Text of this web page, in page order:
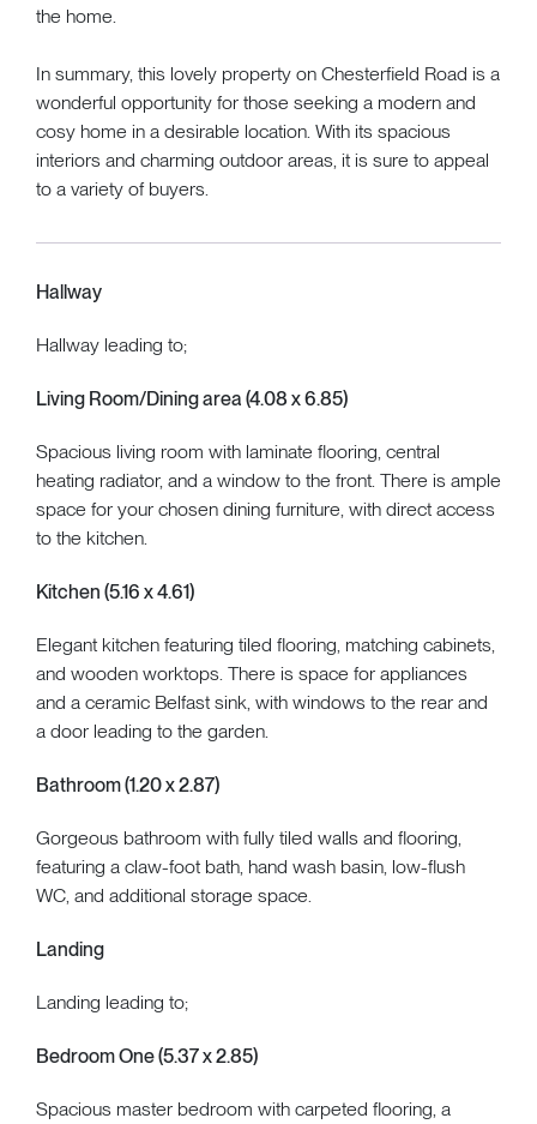
the home.
In summary, this lovely property on Chesterfield Road is a
wonderful opportunity for those seeking a modern and
cosy home in a desirable location. With its spacious
interiors and charming outdoor areas, it is sure to appeal
to a variety of buyers.
Hallway
Hallway leading to;
Living Room/Dining area (4.08 x 6.85)
Spacious living room with laminate flooring, central
heating radiator, and a window to the front. There is ample
space for your chosen dining furniture, with direct access
to the kitchen.
Kitchen (5.16 x 4.61)
Elegant kitchen featuring tiled flooring, matching cabinets,
and wooden worktops. There is space for appliances
and a ceramic Belfast sink, with windows to the rear and
a door leading to the garden.
Bathroom (1.20 x 2.87)
Gorgeous bathroom with fully tiled walls and flooring,
featuring a claw-foot bath, hand wash basin, low-flush
WC, and additional storage space.
Landing
Landing leading to;
Bedroom One (5.37 x 2.85)
Spacious master bedroom with carpeted flooring, a